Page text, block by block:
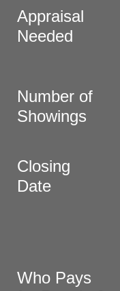
Appraisal
Needed
Number of
Showings
Closing
Date
Who Pays